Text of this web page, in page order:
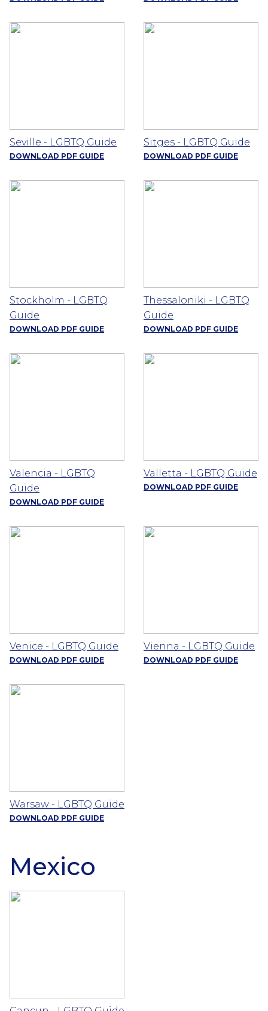
Seville - LGBTQ Guide
DOWNLOAD PDF GUIDE
Sitges - LGBTQ Guide
DOWNLOAD PDF GUIDE
Stockholm - LGBTQ
Guide
DOWNLOAD PDF GUIDE
Thessaloniki - LGBTQ
Guide
DOWNLOAD PDF GUIDE
Valencia - LGBTQ
Guide
DOWNLOAD PDF GUIDE
Valletta - LGBTQ Guide
DOWNLOAD PDF GUIDE
Venice - LGBTQ Guide
DOWNLOAD PDF GUIDE
Vienna - LGBTQ Guide
DOWNLOAD PDF GUIDE
Warsaw - LGBTQ Guide
DOWNLOAD PDF GUIDE
Mexico